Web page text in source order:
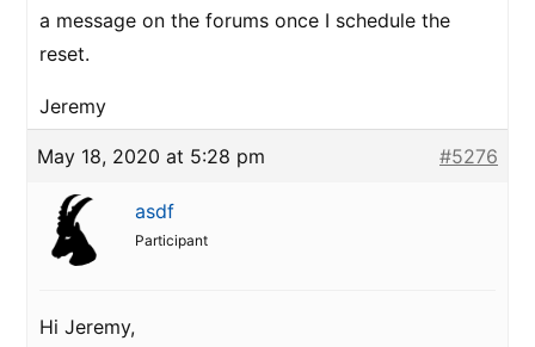
a message on the forums once I schedule the
reset.
Jeremy
May 18, 2020 at 5:28 pm #5276
asdf
Participant
Hi Jeremy,